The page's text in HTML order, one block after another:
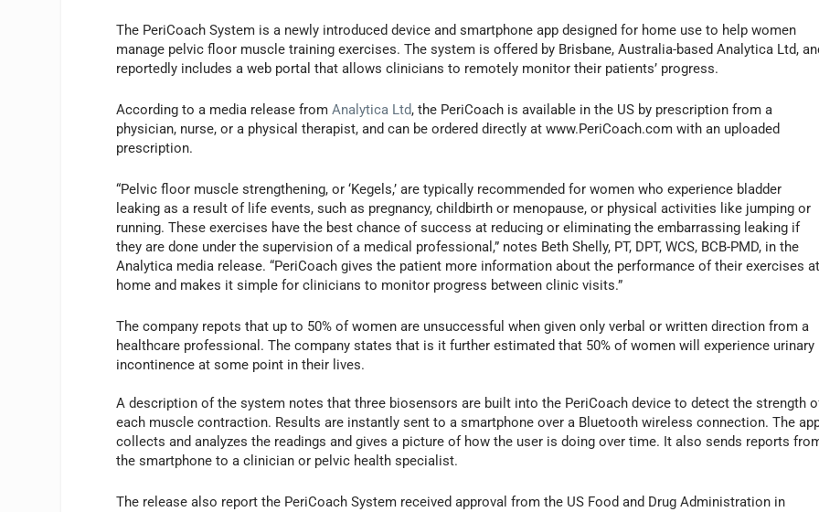
The PeriCoach System is a newly introduced device and smartphone app designed for home use to help women
manage pelvic floor muscle training exercises. The system is offered by Brisbane, Australia-based Analytica Ltd,
reportedly includes a web portal that allows clinicians to remotely monitor their patients’ progress.
According to a media release fromAnalytica Ltd, the PeriCoach is available in the US by prescription from a
physician, nurse, or a physical therapist, and can be ordered directly at www.PeriCoach.com with an uploaded
prescription.
“Pelvic floor muscle strengthening, or ‘Kegels,’ are typically recommended for women who experience bladder
leaking as a result of life events, such as pregnancy, childbirth or menopause, or physical activities like jumping or
running. These exercises have the best chance of success at reducing or eliminating the embarrassing leaking if
they are done under the supervision of a medical professional,” notes Beth Shelly, PT, DPT, WCS, BCB-PMD, in the
Analytica media release. “PeriCoach gives the patient more information about the performance of their exercises
home and makes it simple for clinicians to monitor progress between clinic visits.”
The company repots that up to 50% of women are unsuccessful when given only verbal or written direction from a
healthcare professional. The company states that is it further estimated that 50% of women will experience urinary
incontinence at some point in their lives.
A description of the system notes that three biosensors are built into the PeriCoach device to detect the strength
each muscle contraction. Results are instantly sent to a smartphone over a Bluetooth wireless connection. The
collects and analyzes the readings and gives a picture of how the user is doing over time. It also sends reports
the smartphone to a clinician or pelvic health specialist.
The release also report the PeriCoach System received approval from the US Food and Drug Administration in